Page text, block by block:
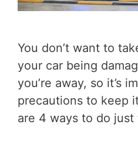
You don’t want to
your car being
you’re away, so it’s
precautions to keep
are 4 ways to do just